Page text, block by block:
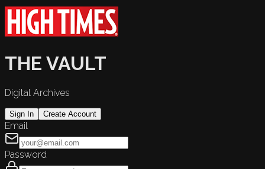
THE VAULT
Digital Archives
Sign In Create Account
Email
Password